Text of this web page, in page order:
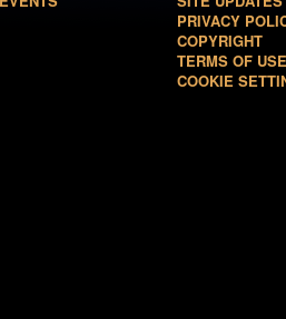
PRIVACY
COPYRIGHT
TERMS OF USE
COOKIE